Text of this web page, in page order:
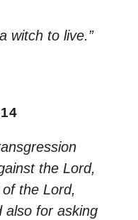
witch to live.”
the Lord,
the Lord,
also for asking